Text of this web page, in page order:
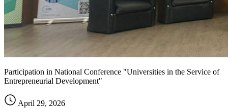
Participation in National Conference "Universities in the Service of
Entrepreneurial Development"
April 29, 2026